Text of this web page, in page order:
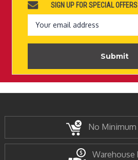
SIGN UP FOR SPECIAL
Email
Address
No Minimum
Warehouse